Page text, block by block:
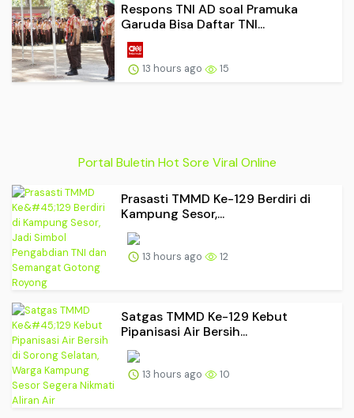
Respons TNI AD soal Pramuka
Garuda Bisa Daftar TNI...
13 hours ago 15
Portal Buletin Hot Sore Viral Online
Prasasti TMMD Ke-129 Berdiri di
Kampung Sesor,...
13 hours ago 12
Satgas TMMD Ke-129 Kebut
Pipanisasi Air Bersih...
13 hours ago 10